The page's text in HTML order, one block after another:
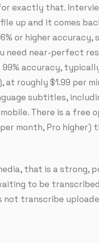
exactly that.
up and it comes
or higher accuracy,
need near-perfect
accuracy,
roughly $1.99 per
subtitles,
There is a free
month, Pro higher)
that is a strong,
to be
transcribe